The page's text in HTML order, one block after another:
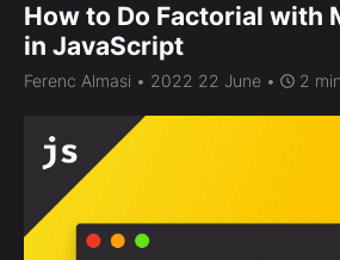
How to Do Factorial with
in JavaScript
Ferenc Almasi • 2022 22 June • 2